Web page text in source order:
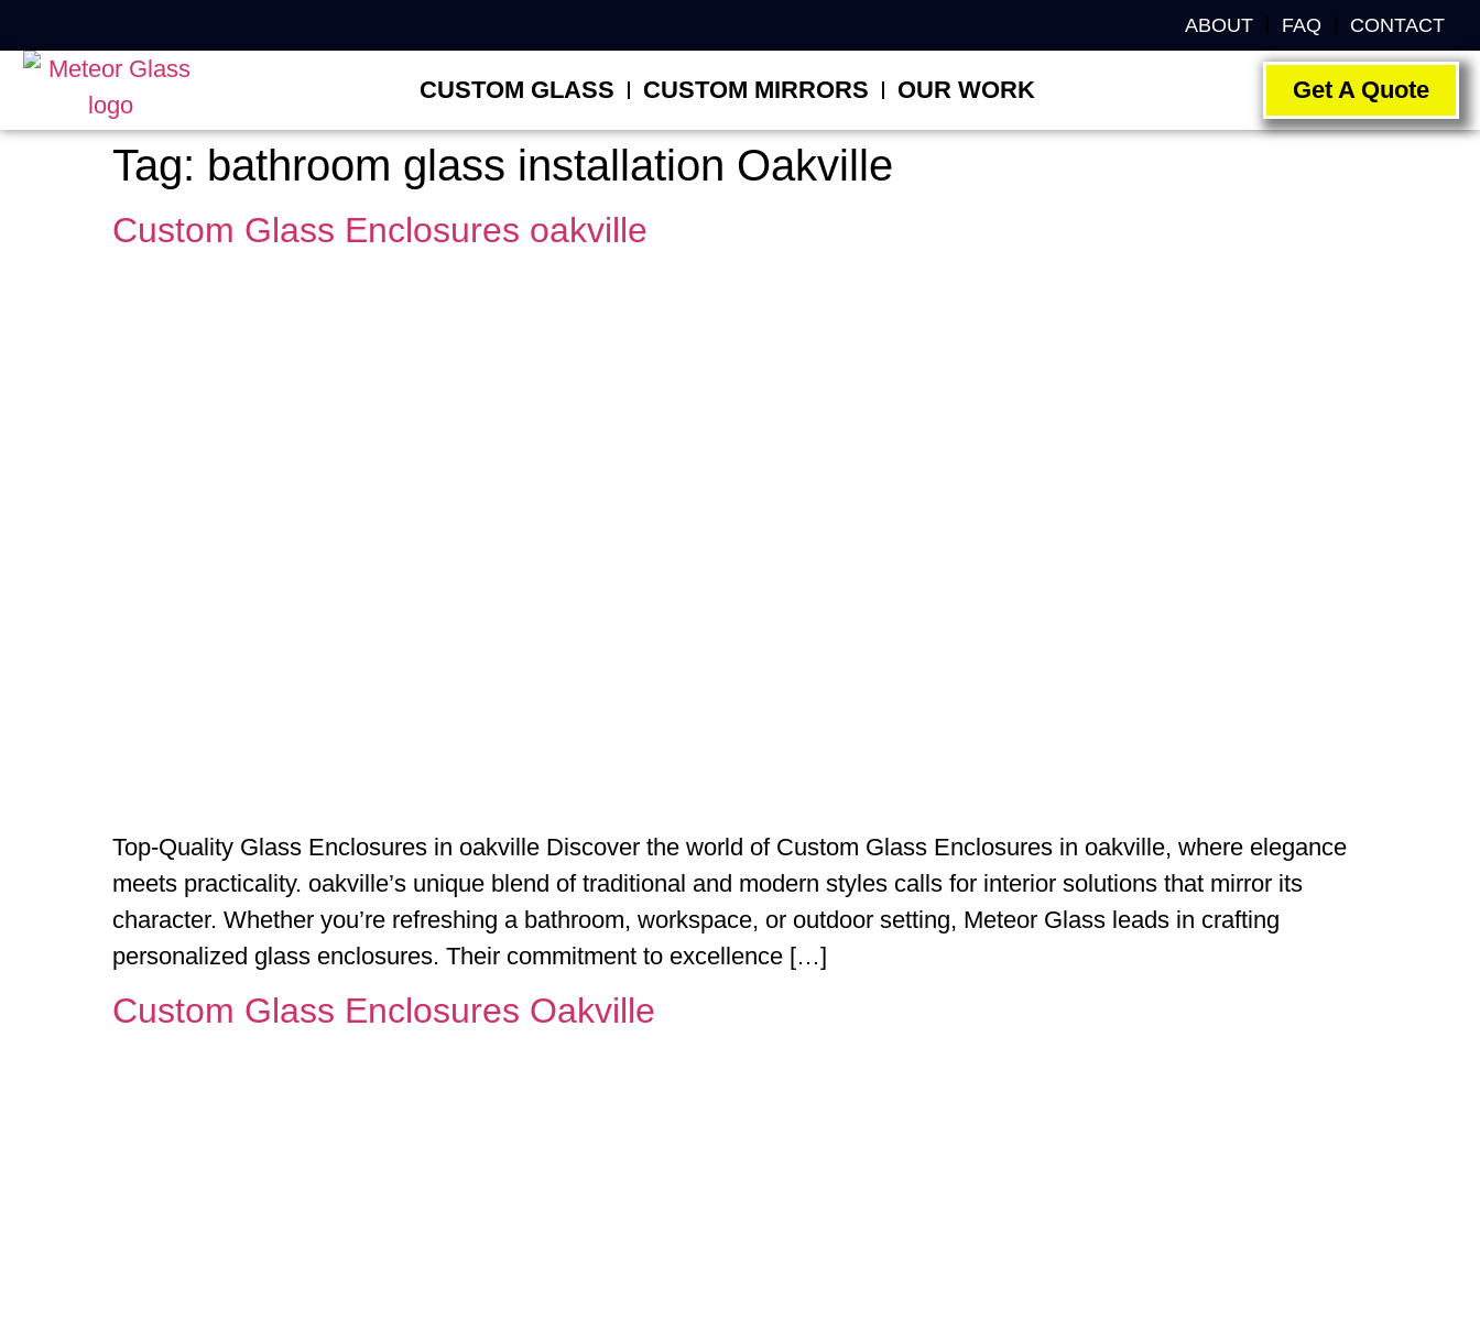
ABOUT FAQ CONTACT
CUSTOM GLASS CUSTOM MIRRORS OUR WORK Get A Quote
Tag: bathroom glass installation Oakville
Custom Glass Enclosures oakville
Top-Quality Glass Enclosures in oakville Discover the world of Custom Glass Enclosures in oakville, where elegance
meets practicality. oakville’s unique blend of traditional and modern styles calls for interior solutions that mirror its
character. Whether you’re refreshing a bathroom, workspace, or outdoor setting, Meteor Glass leads in crafting
personalized glass enclosures. Their commitment to excellence […]
Custom Glass Enclosures Oakville